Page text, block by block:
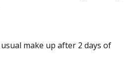
make up after 2 days of